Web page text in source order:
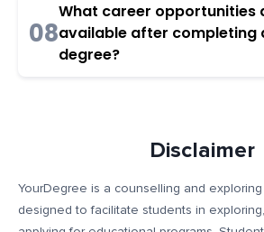
08
What career opportunities
available after completing
degree?
Disclaimer
YourDegree is a counselling and
designed to facilitate students in